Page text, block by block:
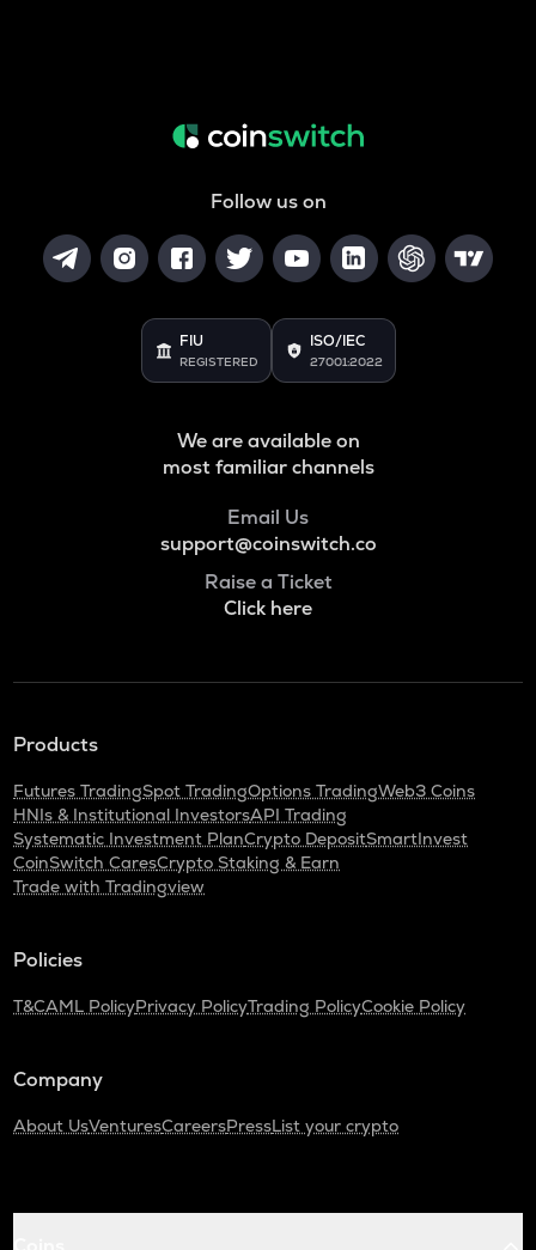
Follow us on
FIU
REGISTERED
ISO/IEC
27001:2022
We are available on
most familiar channels
Email Us
support@coinswitch.co
Raise a Ticket
Click here
Products
Futures TradingSpot TradingOptions TradingWeb3 Coins
HNIs & Institutional InvestorsAPI Trading
Systematic Investment PlanCrypto DepositSmartInvest
CoinSwitch CaresCrypto Staking & Earn
Trade with Tradingview
Policies
T&CAML PolicyPrivacy PolicyTrading PolicyCookie Policy
Company
About UsVenturesCareersPressList your crypto